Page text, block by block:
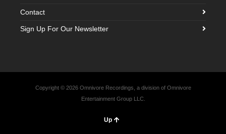
Contact
Sign Up For Our Newsletter
Copyright © 2026 Omnivore Recordings, a division of Omnivore
Entertainment Group LLC.
Up